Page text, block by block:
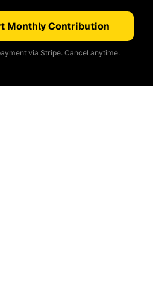
Monthly Contribution
via Stripe. Cancel anytime.